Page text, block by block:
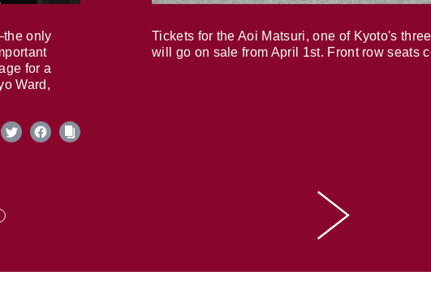
only
for a
Ward,
Tickets for the Aoi Matsuri, one of Kyoto's
will go on sale from April 1st. Front row seats